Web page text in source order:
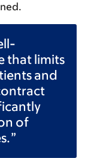
that limits
and
of